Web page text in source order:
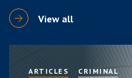
View all
ARTICLES
CRIMINAL